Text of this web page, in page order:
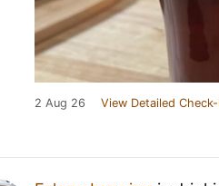
2 Aug 26 View Detailed